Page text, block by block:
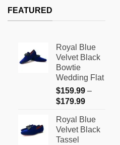
FEATURED
Royal Blue
Velvet Black
Bowtie
Wedding Flat
$159.99 –
$179.99Price
$159.99
through
Royal Blue
Velvet Black
Tassel